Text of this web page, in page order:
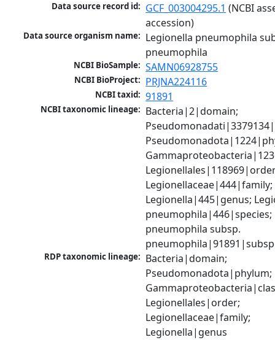
Data source record id: GCF_003004295.1 (NCBI
accession)
Data source organism name: Legionella pneumophila
pneumophila
NCBI BioSample: SAMN06928755
NCBI BioProject: PRJNA224116
NCBI taxid: 91891
NCBI taxonomic lineage: Bacteria|2|domain;
Legionellaceae|444|family;
Legionella|445|genus;
pneumophila|446|species;
pneumophila subsp.
RDP taxonomic lineage: Bacteria|domain;
Pseudomonadota|phylum;
Legionellales|order;
Legionellaceae|family;
Legionella|genus